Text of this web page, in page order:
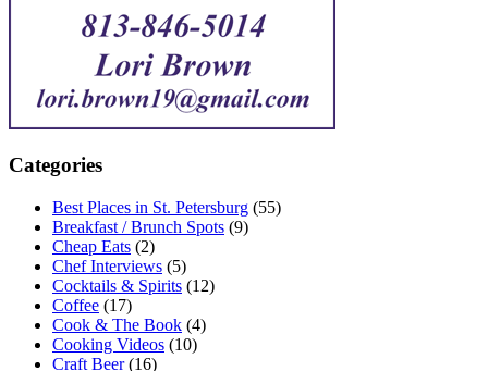
Categories
Best Places in St. Petersburg (55)
Breakfast / Brunch Spots (9)
Cheap Eats (2)
Chef Interviews (5)
Cocktails & Spirits (12)
Coffee (17)
Cook & The Book (4)
Cooking Videos (10)
Craft Beer(16)